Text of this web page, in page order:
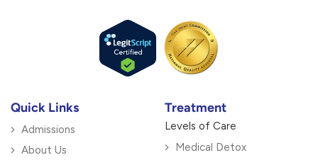
Quick Links
Admissions
About Us
Treatment
Levels of Care
Medical Detox